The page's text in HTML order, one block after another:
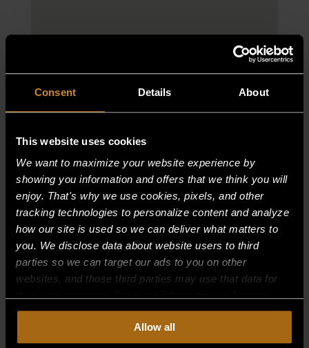
Consent Details About
This website uses cookies
We want to maximize your website experience by
showing you information and offers that we think you will
enjoy. That's why we use cookies, pixels, and other
tracking technologies to personalize content and analyze
how our site is used so we can deliver what matters to
you. We disclose data about website users to third
parties so we can target our ads to you on other
websites, and those third parties may use that data for
collect, use, and disclose this information, please review
Continued use of the site means you
consent to ourPrivacy PolicyandTerms of Use,
Allow all
Recent Comments
Archives
Categories
No categories
Meta
Log in